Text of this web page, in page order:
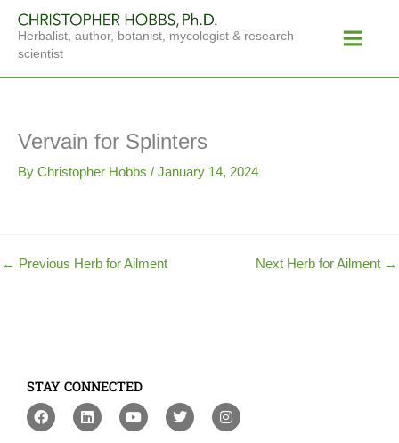
content
Herbalist, author, botanist, mycologist & research
scientist
Menu
Vervain for Splinters
By Christopher Hobbs / January 14, 2024
← Previous Herb for Ailment Next Herb for Ailment →
STAY CONNECTED
F
a
L
i
Y
o
T
w
I
n